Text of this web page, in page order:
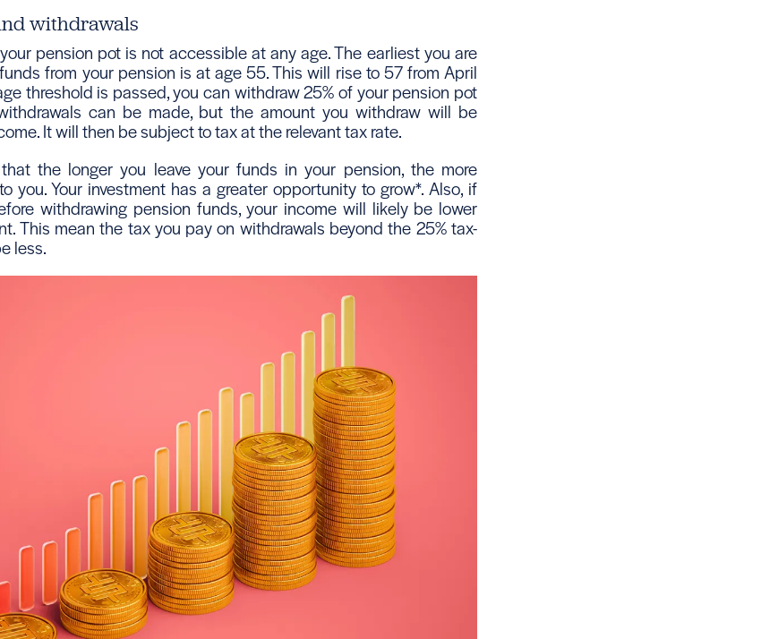
withdrawals
pension pot is not accessible at any age. The earliest you are
from your pension is at age 55. This will rise to 57 from April
threshold is passed, you can withdraw 25% of your pension pot
can be made, but the amount you withdraw will be
It will then be subject to tax at the relevant tax rate.
the longer you leave your funds in your pension, the more
you. Your investment has a greater opportunity to grow*. Also, if
withdrawing pension funds, your income will likely be lower
This mean the tax you pay on withdrawals beyond the 25% tax-
less.